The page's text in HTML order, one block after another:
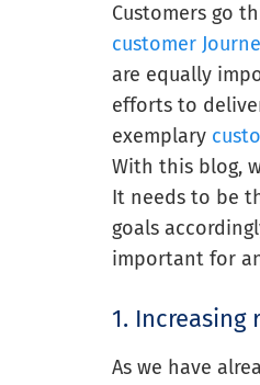
Customers go
customer
are equally
efforts to
exemplary
With this blog,
It needs to be
goals
important for
1. Increasing
As we have